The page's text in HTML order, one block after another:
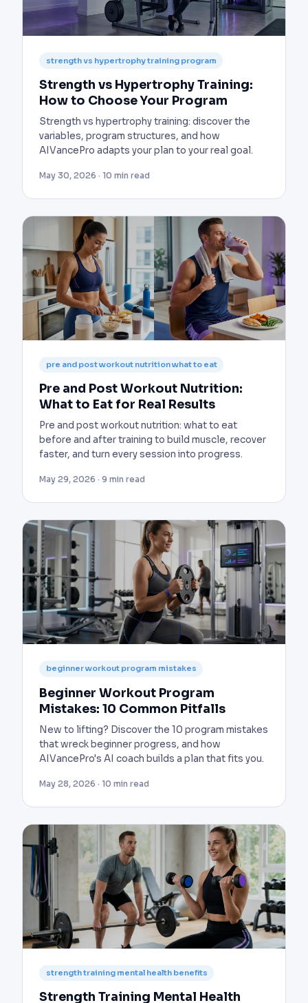
strength vs hypertrophy training program
Strength vs Hypertrophy Training:
How to Choose Your Program
Strength vs hypertrophy training: discover the
variables, program structures, and how
AIVancePro adapts your plan to your real goal.
May 30, 2026 · 10 min read
pre and post workout nutrition what to eat
Pre and Post Workout Nutrition:
What to Eat for Real Results
Pre and post workout nutrition: what to eat
before and after training to build muscle, recover
faster, and turn every session into progress.
May 29, 2026 · 9 min read
beginner workout program mistakes
Beginner Workout Program
Mistakes: 10 Common Pitfalls
New to lifting? Discover the 10 program mistakes
that wreck beginner progress, and how
AIVancePro's AI coach builds a plan that fits you.
May 28, 2026 · 10 min read
strength training mental health benefits
Strength Training Mental Health